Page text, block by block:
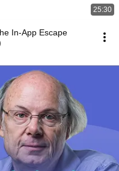
25:30
In-App Escape